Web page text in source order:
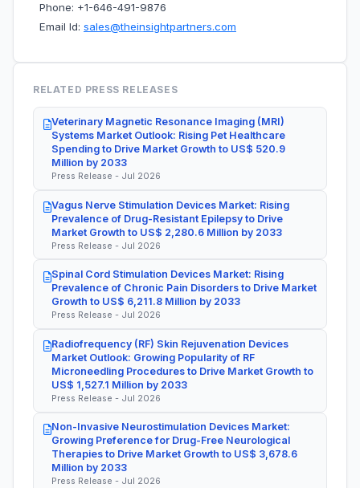
Phone: +1-646-491-9876
Email Id: sales@theinsightpartners.com
RELATED PRESS RELEASES
Veterinary Magnetic Resonance Imaging (MRI)
Systems Market Outlook: Rising Pet Healthcare
Spending to Drive Market Growth to US$ 520.9
Million by 2033
Press Release - Jul 2026
Vagus Nerve Stimulation Devices Market: Rising
Prevalence of Drug-Resistant Epilepsy to Drive
Market Growth to US$ 2,280.6 Million by 2033
Press Release - Jul 2026
Spinal Cord Stimulation Devices Market: Rising
Prevalence of Chronic Pain Disorders to Drive Market
Growth to US$ 6,211.8 Million by 2033
Press Release - Jul 2026
Radiofrequency (RF) Skin Rejuvenation Devices
Market Outlook: Growing Popularity of RF
Microneedling Procedures to Drive Market Growth to
US$ 1,527.1 Million by 2033
Press Release - Jul 2026
Non-Invasive Neurostimulation Devices Market:
Growing Preference for Drug-Free Neurological
Therapies to Drive Market Growth to US$ 3,678.6
Million by 2033
Press Release - Jul 2026